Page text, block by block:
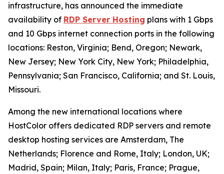
infrastructure, has announced the immediate
availability of RDP Server Hosting plans with 1 Gbps
and 10 Gbps internet connection ports in the following
locations: Reston, Virginia; Bend, Oregon; Newark,
New Jersey; New York City, New York; Philadelphia,
Pennsylvania; San Francisco, California; and St. Louis,
Missouri.
Among the new international locations where
HostColor offers dedicated RDP servers and remote
desktop hosting services are Amsterdam, The
Netherlands; Florence and Rome, Italy; London, UK;
Madrid, Spain; Milan, Italy; Paris, France; Prague,